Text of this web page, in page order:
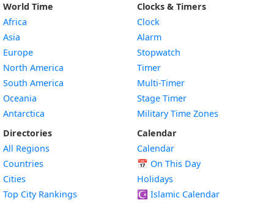
World Time
Africa
Asia
Europe
North America
South America
Oceania
Antarctica
Directories
All Regions
Countries
Cities
Top City Rankings
Clocks & Timers
Clock
Alarm
Stopwatch
Timer
Multi-Timer
Stage Timer
Military Time Zones
Calendar
Calendar
📅 On This Day
Holidays
☪️ Islamic Calendar